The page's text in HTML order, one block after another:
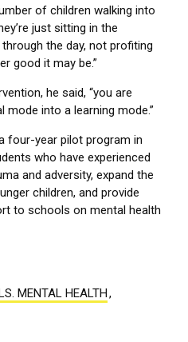
of children walking into
just sitting in the
the day, not profiting
good it may be.”
he said, “you are
into a learning mode.”
four-year pilot program in
who have experienced
and adversity, expand the
children, and provide
to schools on mental health
MENTAL HEALTH,